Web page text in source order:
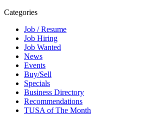
Categories
Job / Resume
Job Hiring
Job Wanted
News
Events
Buy/Sell
Specials
Business Directory
Recommendations
TUSA of The Month